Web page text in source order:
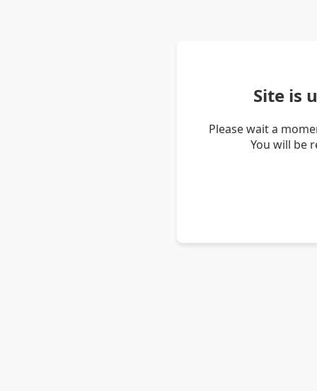
Site is
Please wait a
You will be